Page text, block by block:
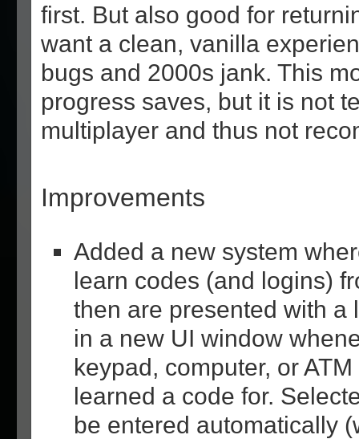
first. But also good for
want a clean, vanilla
bugs and 2000s jank. This
progress saves, but it is not
multiplayer and thus not
Improvements
Added a new system
learn codes (and logins)
then are presented with a
in a new UI window
keypad, computer, or ATM
learned a code for.
be entered automatically